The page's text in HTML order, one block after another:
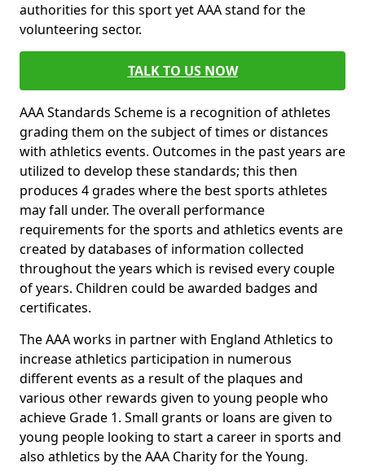
authorities for this sport yet AAA stand for the
volunteering sector.
TALK TO US NOW
AAA Standards Scheme is a recognition of athletes
grading them on the subject of times or distances
with athletics events. Outcomes in the past years are
utilized to develop these standards; this then
produces 4 grades where the best sports athletes
may fall under. The overall performance
requirements for the sports and athletics events are
created by databases of information collected
throughout the years which is revised every couple
of years. Children could be awarded badges and
certificates.
The AAA works in partner with England Athletics to
increase athletics participation in numerous
different events as a result of the plaques and
various other rewards given to young people who
achieve Grade 1. Small grants or loans are given to
young people looking to start a career in sports and
also athletics by the AAA Charity for the Young.